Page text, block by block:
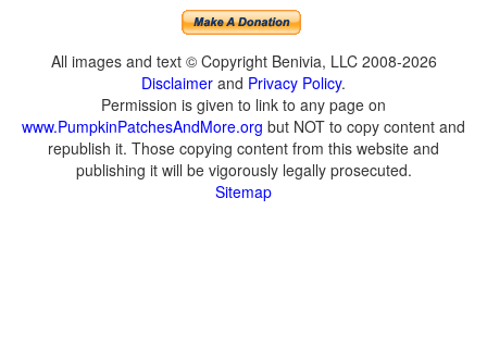
All images and text © Copyright Benivia, LLC 2008-2026
Disclaimer and Privacy Policy.
Permission is given to link to any page on
www.PumpkinPatchesAndMore.org but NOT to copy content and
republish it. Those copying content from this website and
publishing it will be vigorously legally prosecuted.
Sitemap